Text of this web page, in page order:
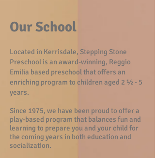
Our School
Located in Kerrisdale, Stepping Stone
Preschool is an award-winning, Reggio
Emilia based preschool that offers an
enriching program to children aged 2 ½ - 5
years.
Since 1975, we have been proud to offer a
play-based program that balances fun and
learning to prepare you and your child for
the coming years in both education and
socialization.